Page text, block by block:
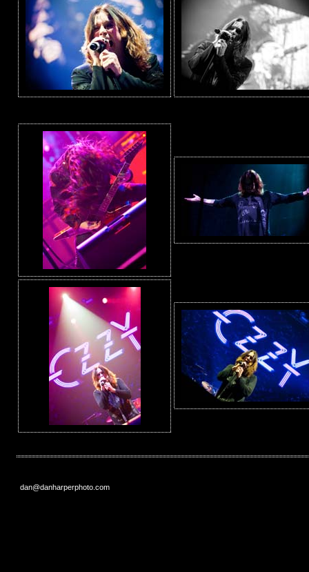
dan@danharperphoto.com